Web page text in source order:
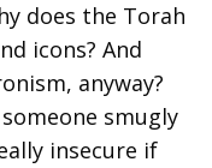
does the Torah
icons? And
anyway?
smugly
insecure if